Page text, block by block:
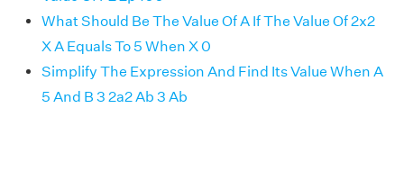
What Should Be The Value Of A If The Value Of 2x2
X A Equals To 5 When X 0
Simplify The Expression And Find Its Value When A
5 And B 3 2a2 Ab 3 Ab